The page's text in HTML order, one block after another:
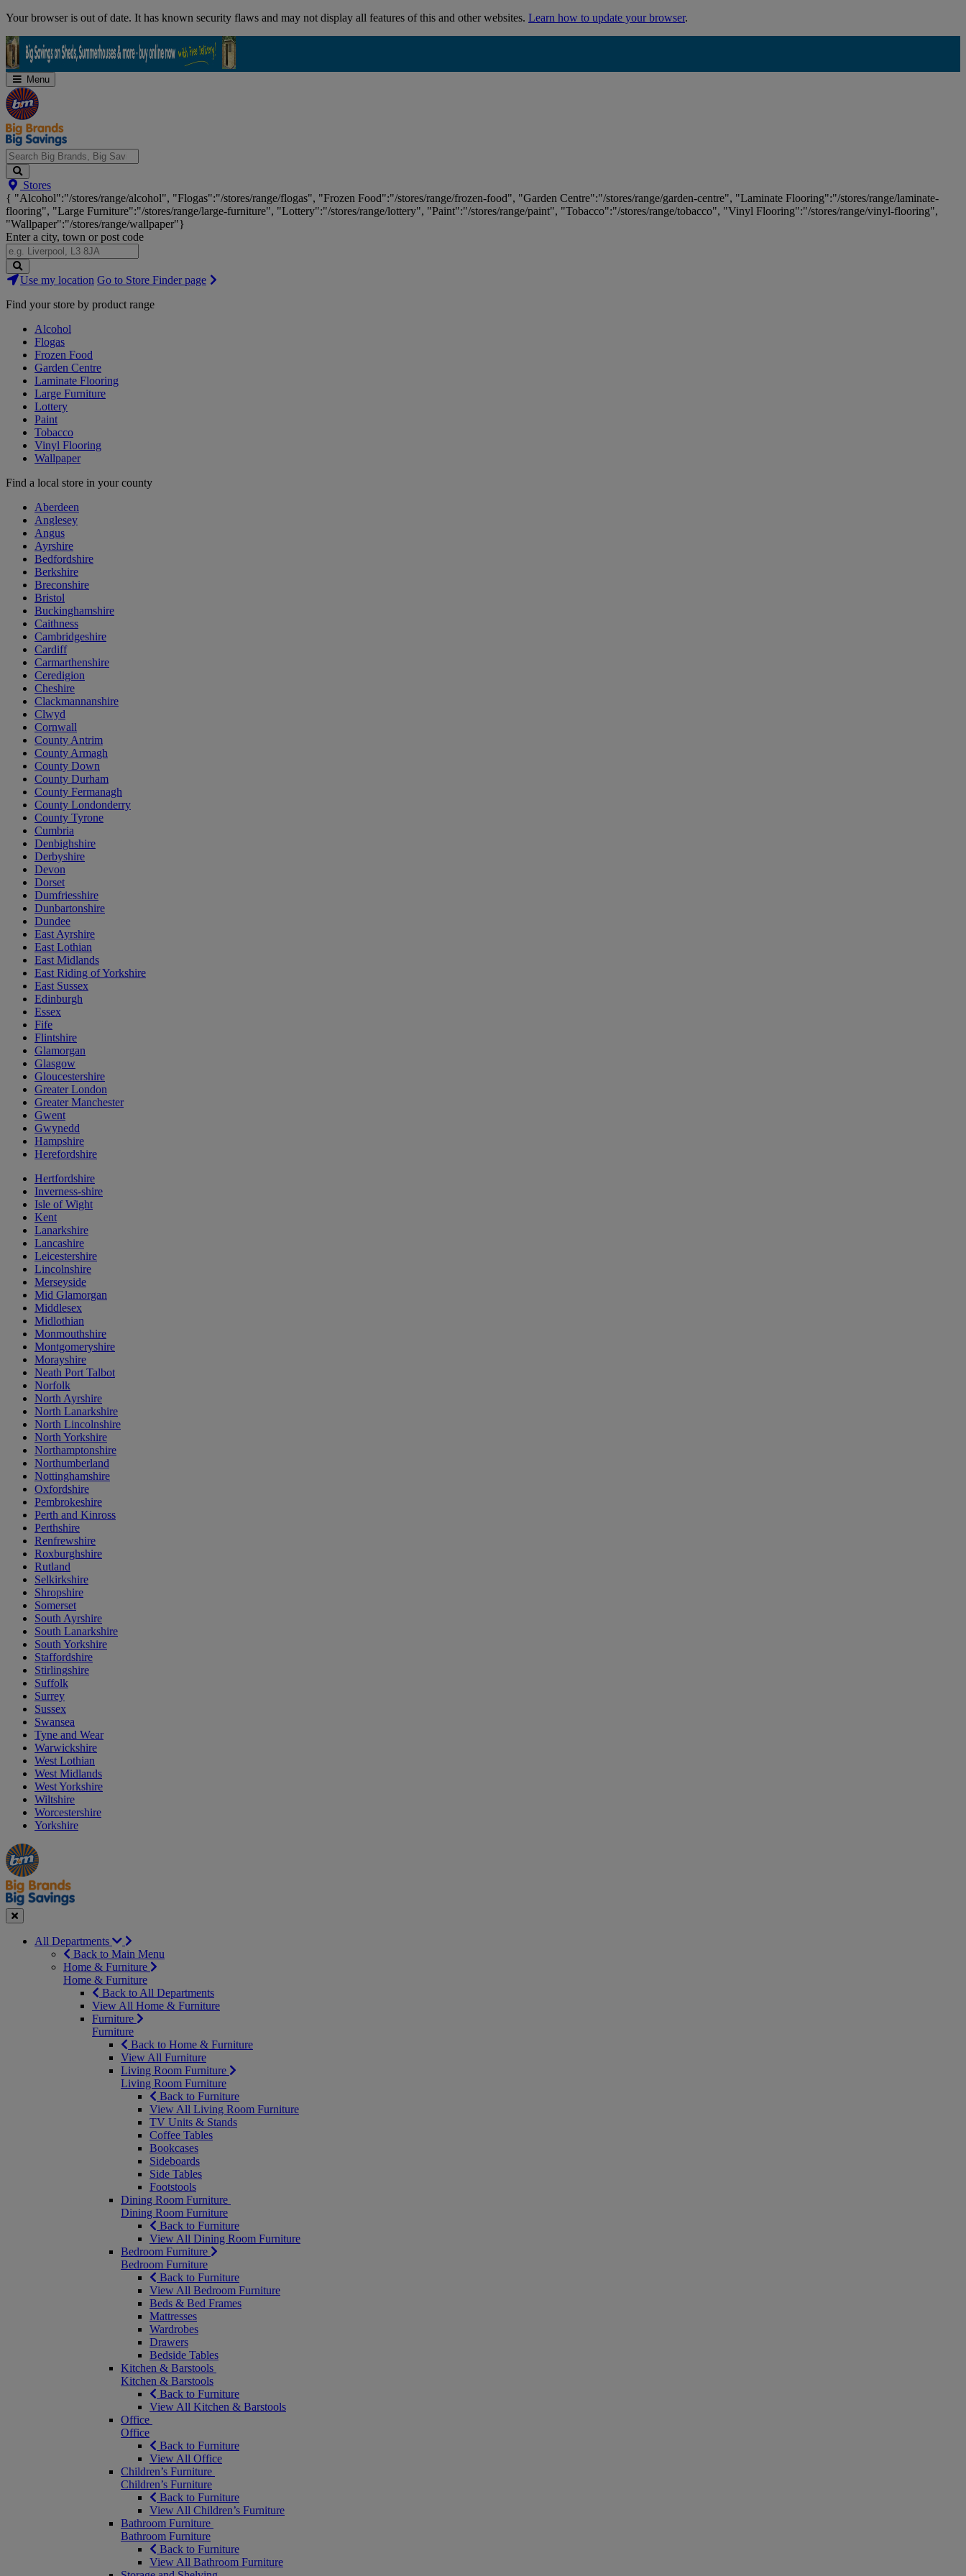
Skip
Your browser is out of date. It has known security flaws and may not display all features of this and other websites. Learn how to update your browser.
Menu
Search
Big
Brands,
Big
Savings...
Stores
{ "Alcohol":"/stores/range/alcohol", "Flogas":"/stores/range/flogas", "Frozen Food":"/stores/range/frozen-food", "Garden Centre":"/stores/range/garden-centre", "Laminate Flooring":"/stores/range/laminate-
flooring", "Large Furniture":"/stores/range/large-furniture", "Lottery":"/stores/range/lottery", "Paint":"/stores/range/paint", "Tobacco":"/stores/range/tobacco", "Vinyl Flooring":"/stores/range/vinyl-flooring",
"Wallpaper":"/stores/range/wallpaper"}
Enter a city, town or post code
Search
Stores
Use my location Go to Store Finder page
Find your store by product range
Alcohol
Flogas
Frozen Food
Garden Centre
Laminate Flooring
Large Furniture
Lottery
Paint
Tobacco
Vinyl Flooring
Wallpaper
Find a local store in your county
Aberdeen
Anglesey
Angus
Ayrshire
Bedfordshire
Berkshire
Breconshire
Bristol
Buckinghamshire
Caithness
Cambridgeshire
Cardiff
Carmarthenshire
Ceredigion
Cheshire
Clackmannanshire
Clwyd
Cornwall
County Antrim
County Armagh
County Down
County Durham
County Fermanagh
County Londonderry
County Tyrone
Cumbria
Denbighshire
Derbyshire
Devon
Dorset
Dumfriesshire
Dunbartonshire
Dundee
East Ayrshire
East Lothian
East Midlands
East Riding of Yorkshire
East Sussex
Edinburgh
Essex
Fife
Flintshire
Glamorgan
Glasgow
Gloucestershire
Greater London
Greater Manchester
Gwent
Gwynedd
Hampshire
Herefordshire
Hertfordshire
Inverness-shire
Isle of Wight
Kent
Lanarkshire
Lancashire
Leicestershire
Lincolnshire
Merseyside
Mid Glamorgan
Middlesex
Midlothian
Monmouthshire
Montgomeryshire
Morayshire
Neath Port Talbot
Norfolk
North Ayrshire
North Lanarkshire
North Lincolnshire
North Yorkshire
Northamptonshire
Northumberland
Nottinghamshire
Oxfordshire
Pembrokeshire
Perth and Kinross
Perthshire
Renfrewshire
Roxburghshire
Rutland
Selkirkshire
Shropshire
Somerset
South Ayrshire
South Lanarkshire
South Yorkshire
Staffordshire
Stirlingshire
Suffolk
Surrey
Sussex
Swansea
Tyne and Wear
Warwickshire
West Lothian
West Midlands
West Yorkshire
Wiltshire
Worcestershire
Yorkshire
Manager's
Special
Occasions
&
Seasonal
Offers
Close
All Departments
Back to Main Menu
Home & Furniture
Home & Furniture
Back to All Departments
View All Home & Furniture
Furniture
Furniture
Back to Home & Furniture
View All Furniture
Living Room Furniture
Living Room Furniture
Back to Furniture
View All Living Room Furniture
TV Units & Stands
Coffee Tables
Bookcases
Sideboards
Side Tables
Footstools
Dining Room Furniture
Dining Room Furniture
Back to Furniture
View All Dining Room Furniture
Bedroom Furniture
Bedroom Furniture
Back to Furniture
View All Bedroom Furniture
Beds & Bed Frames
Mattresses
Wardrobes
Drawers
Bedside Tables
Kitchen & Barstools
Kitchen & Barstools
Back to Furniture
View All Kitchen & Barstools
Office
Office
Back to Furniture
View All Office
Children’s Furniture
Children’s Furniture
Back to Furniture
View All Children’s Furniture
Bathroom Furniture
Bathroom Furniture
Back to Furniture
View All Bathroom Furniture